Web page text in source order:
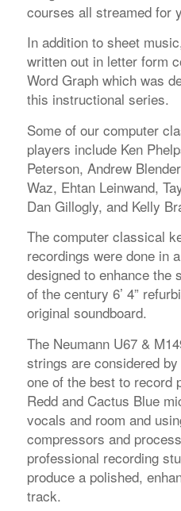
courses all streamed for
In addition to sheet
written out in letter form
Word Graph which was
this instructional series.
Some of our computer
players include Ken
Peterson, Andrew
Waz, Ehtan Leinwand,
Dan Gillogly, and Kelly
The computer classical
recordings were done in
designed to enhance the
of the century 6’ 4”
original soundboard.
The Neumann U67 &
strings are considered
one of the best to record
Redd and Cactus Blue
vocals and room and
compressors and
professional recording
produce a polished,
track.